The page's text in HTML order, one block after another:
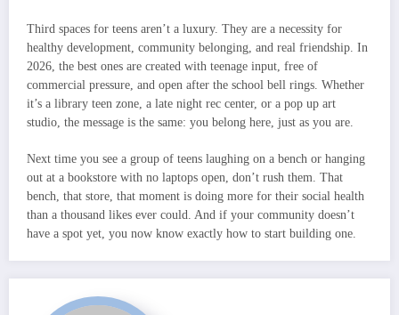
Third spaces for teens aren’t a luxury. They are a necessity for
healthy development, community belonging, and real friendship. In
2026, the best ones are created with teenage input, free of
commercial pressure, and open after the school bell rings. Whether
it’s a library teen zone, a late night rec center, or a pop up art
studio, the message is the same: you belong here, just as you are.
Next time you see a group of teens laughing on a bench or hanging
out at a bookstore with no laptops open, don’t rush them. That
bench, that store, that moment is doing more for their social health
than a thousand likes ever could. And if your community doesn’t
have a spot yet, you now know exactly how to start building one.